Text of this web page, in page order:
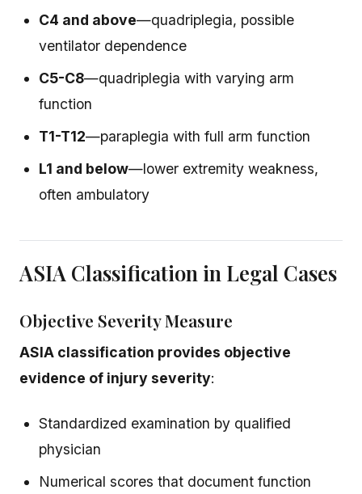
C4 and above—quadriplegia, possible
ventilator dependence
C5-C8—quadriplegia with varying arm
function
T1-T12—paraplegia with full arm function
L1 and below—lower extremity weakness,
often ambulatory
ASIA Classification in Legal Cases
Objective Severity Measure
ASIA classification provides objective
evidence of injury severity:
Standardized examination by qualified
physician
Numerical scores that document function